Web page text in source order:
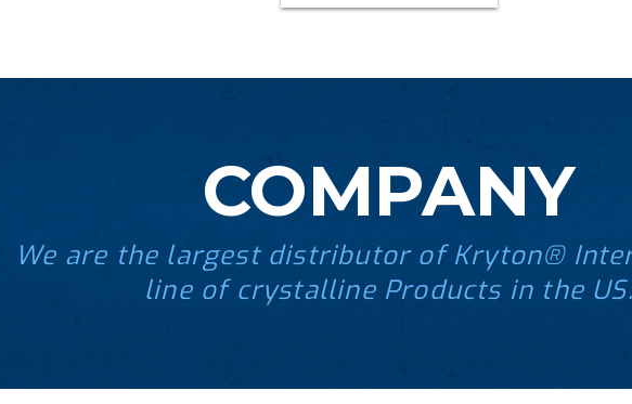
COMPANY
We are the largest distributor of Kryton®
line of crystalline Products in the